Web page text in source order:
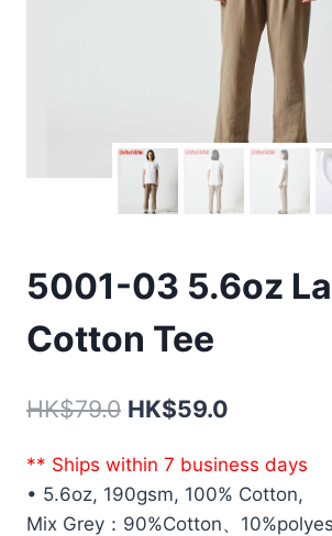
5001-03 5.6oz
Cotton Tee
HK$79.0 Original
was:
HK$79.0.
HK$59.0
is:
HK$59.0.
** Ships within 7 business days
• 5.6oz, 190gsm, 100% Cotton,
Mix Grey：90%Cotton、